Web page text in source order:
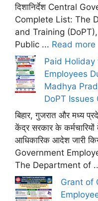
दिशानिर्देश Central
Complete List: The
and Training
Public ... Read more
Paid Holiday
Employees
Madhya
DoPT
बिहार, गुजरात और मध्य
केंद्र सरकार के
आधिकारिक आदेश जारी
Government
The Department of
Grant of